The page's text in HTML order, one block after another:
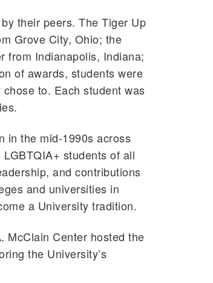
their peers. The Tiger Up
Grove City, Ohio; the
from Indianapolis, Indiana;
of awards, students were
to. Each student was
in the mid-1990s across
students of all
and contributions
and universities in
a University tradition.
McClain Center hosted the
the University’s